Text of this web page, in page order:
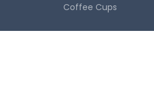
Coffee Cups